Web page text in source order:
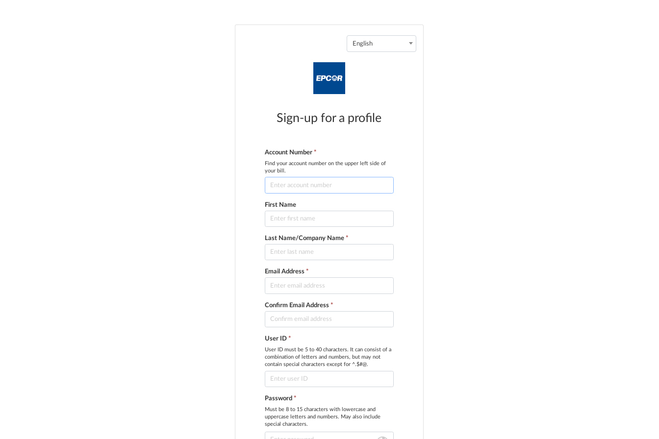
English
Sign-up for a profile
Account Number *
Find your account number on the upper left side of
your bill.
First Name
Last Name/Company Name *
Email Address *
Confirm Email Address *
User ID *
User ID must be 5 to 40 characters. It can consist of a
combination of letters and numbers, but may not
contain special characters except for ^.$#@.
Password *
Must be 8 to 15 characters with lowercase and
uppercase letters and numbers. May also include
special characters.